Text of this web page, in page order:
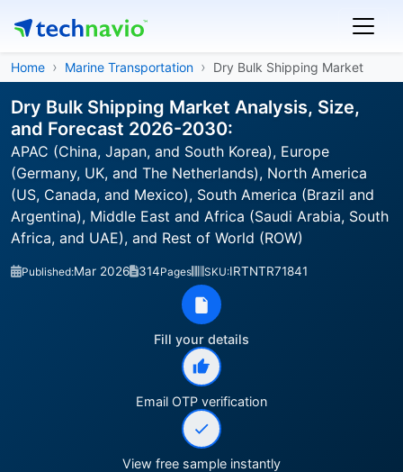
Home Marine Transportation Dry Bulk Shipping Market
Dry Bulk Shipping Market Analysis, Size,
and Forecast 2026-2030:
APAC (China, Japan, and South Korea), Europe
(Germany, UK, and The Netherlands), North America
(US, Canada, and Mexico), South America (Brazil and
Argentina), Middle East and Africa (Saudi Arabia, South
Africa, and UAE), and Rest of World (ROW)
Published:Mar 2026 314Pages SKU:IRTNTR71841
Fill your details
Email OTP verification
View free sample instantly